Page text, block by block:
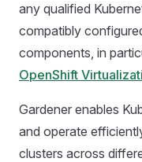
any qualified
compatibly
components, in
OpenShift
Gardener enables
and operate
clusters across